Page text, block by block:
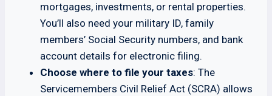
mortgages, investments, or rental properties.
You’ll also need your military ID, family
members’ Social Security numbers, and bank
account details for electronic filing.
Choose where to file your taxes: The
Servicemembers Civil Relief Act (SCRA) allows